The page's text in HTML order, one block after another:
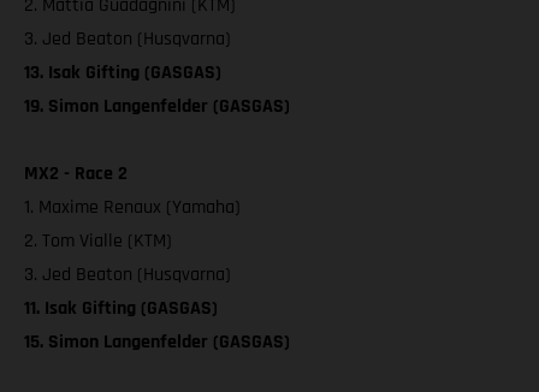
2. Mattia Guadagnini (KTM)
3. Jed Beaton (Husqvarna)
13. Isak Gifting (GASGAS)
19. Simon Langenfelder (GASGAS)
MX2 - Race 2
1. Maxime Renaux (Yamaha)
2. Tom Vialle (KTM)
3. Jed Beaton (Husqvarna)
11. Isak Gifting (GASGAS)
15. Simon Langenfelder (GASGAS)